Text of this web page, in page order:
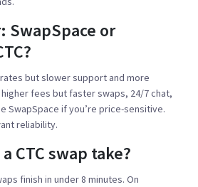
SwapSpace or
but slower support and more
fees but faster swaps, 24/7 chat,
SwapSpace if you’re price-sensitive.
reliability.
CTC swap take?
finish in under 8 minutes. On